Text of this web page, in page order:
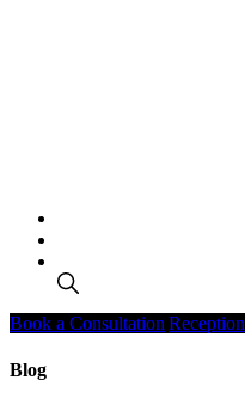
Search
Book a Consultation Reception
Blog